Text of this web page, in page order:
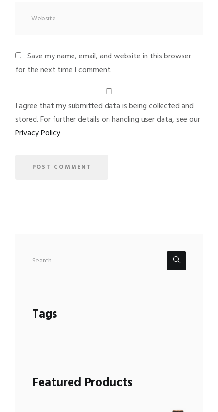
Save my name, email, and website in this browser
for the next time I comment.
I agree that my submitted data is being collected and
stored. For further details on handling user data, see our
Privacy Policy
Tags
Featured Products